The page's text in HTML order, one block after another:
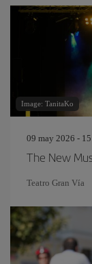
Image: TanitaKo
09 may 2026 -
The New
Teatro Gran Vía